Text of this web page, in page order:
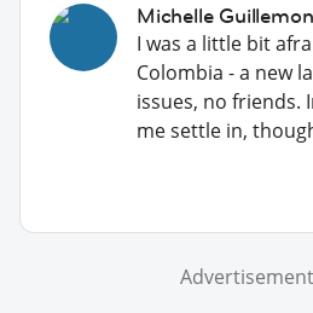
Michelle
I was a little bit
Colombia - a new
issues, no friends.
me settle in,
Advertisement